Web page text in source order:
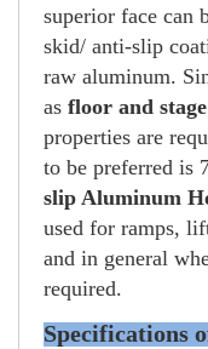
superior face can
skid/ anti-slip
raw aluminum.
as floor and
properties are
to be preferred is
slip Aluminum
used for ramps,
and in general
required.
Specifications